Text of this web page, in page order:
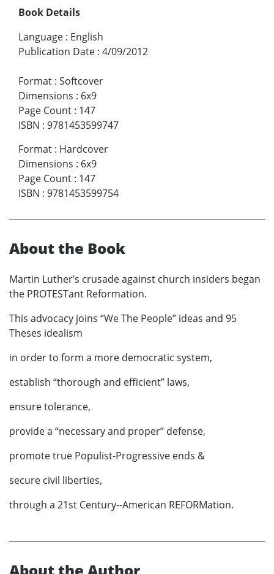
Book Details
Language : English
Publication Date : 4/09/2012
Format : Softcover
Dimensions : 6x9
Page Count : 147
ISBN : 9781453599747
Format : Hardcover
Dimensions : 6x9
Page Count : 147
ISBN : 9781453599754
About the Book
Martin Luther’s crusade against church insiders began
the PROTESTant Reformation.
This advocacy joins “We The People” ideas and 95
Theses idealism
in order to form a more democratic system,
establish “thorough and efficient” laws,
ensure tolerance,
provide a “necessary and proper” defense,
promote true Populist-Progressive ends &
secure civil liberties,
through a 21st Century--American REFORMation.